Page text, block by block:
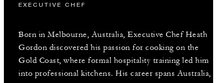
EXECUTIVE CHEF
Born in Melbourne, Australia, Executive Chef Heath
Gordon discovered his passion for cooking on the
Gold Coast, where formal hospitality training led him
into professional kitchens. His career spans Australia,